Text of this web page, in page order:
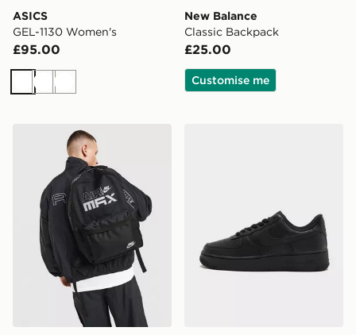
ASICS
GEL-1130 Women's
£95.00
WhiteWhiteWhite
New Balance
Classic Backpack
£25.00
Customise me
Nike Air Max Graphic Backpack